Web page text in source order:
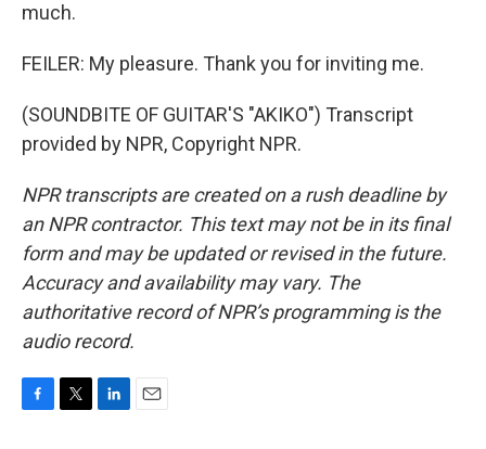
much.
FEILER: My pleasure. Thank you for inviting me.
(SOUNDBITE OF GUITAR'S "AKIKO") Transcript
provided by NPR, Copyright NPR.
NPR transcripts are created on a rush deadline by
an NPR contractor. This text may not be in its final
form and may be updated or revised in the future.
Accuracy and availability may vary. The
authoritative record of NPR’s programming is the
audio record.